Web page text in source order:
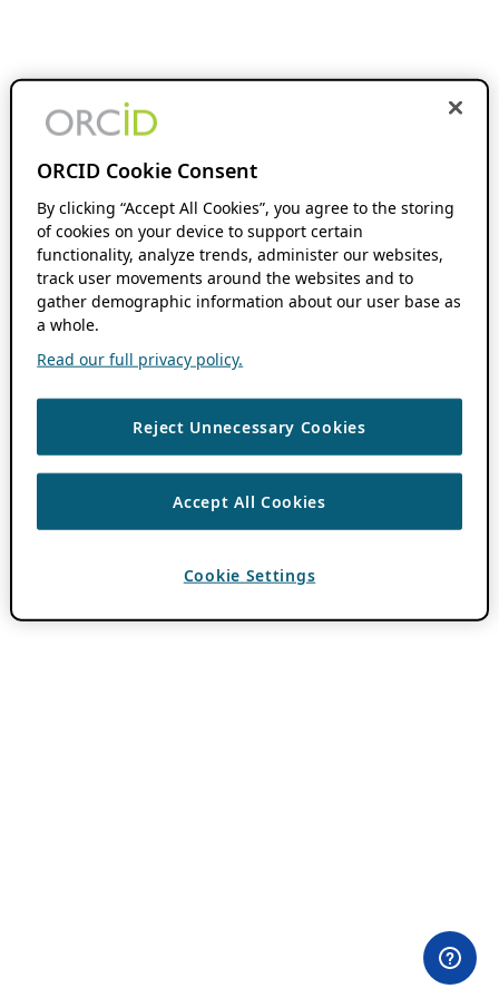
ORCID Cookie Consent
By clicking “Accept All Cookies”, you agree to the storing
of cookies on your device to support certain
functionality, analyze trends, administer our websites,
track user movements around the websites and to
gather demographic information about our user base as
a whole.
Read our full privacy policy.
Reject Unnecessary Cookies
Accept All Cookies
Cookie Settings